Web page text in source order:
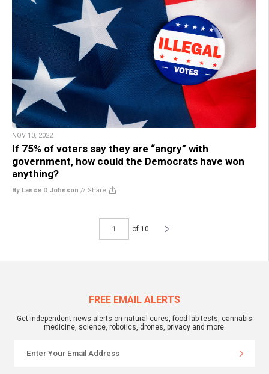
NOV 10, 2022
If 75% of voters say they are “angry” with
government, how could the Democrats have won
anything?
By Lance D Johnson // Share
of 10
FREE EMAIL ALERTS
Get independent news alerts on natural cures, food lab tests, cannabis
medicine, science, robotics, drones, privacy and more.